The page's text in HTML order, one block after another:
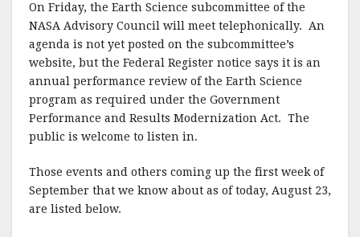
On Friday, the Earth Science subcommittee of the
NASA Advisory Council will meet telephonically. An
agenda is not yet posted on the subcommittee’s
website, but the Federal Register notice says it is an
annual performance review of the Earth Science
program as required under the Government
Performance and Results Modernization Act. The
public is welcome to listen in.
Those events and others coming up the first week of
September that we know about as of today, August 23,
are listed below.